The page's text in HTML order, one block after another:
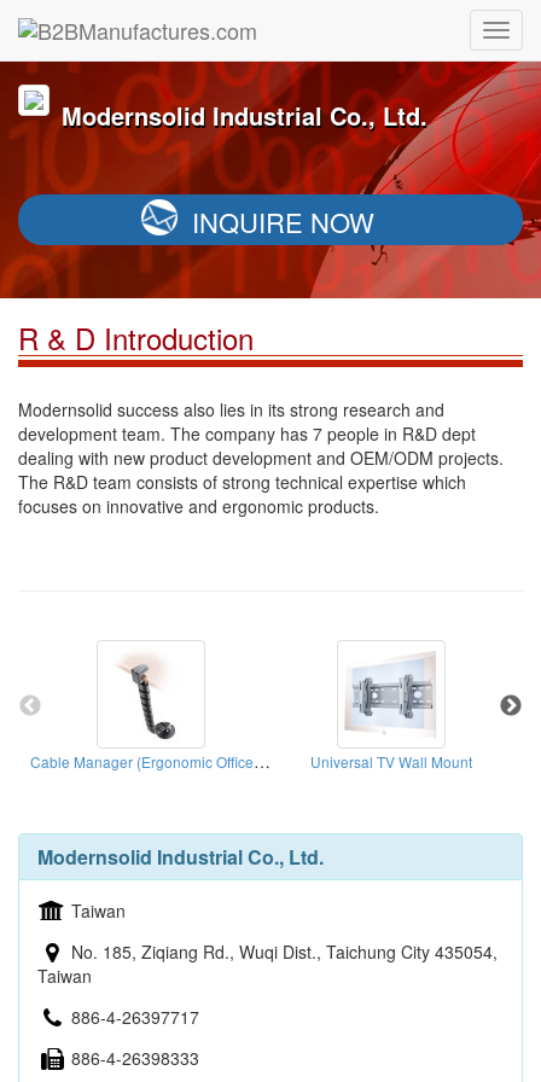
Modernsolid Industrial Co., Ltd.
INQUIRE NOW
R & D Introduction
Modernsolid success also lies in its strong research and
development team. The company has 7 people in R&D dept
dealing with new product development and OEM/ODM projects.
The R&D team consists of strong technical expertise which
focuses on innovative and ergonomic products.
Cable Manager (Ergonomic Office Solution) Universal TV Wall Mount
Modernsolid Industrial Co., Ltd.
Taiwan
No. 185, Ziqiang Rd., Wuqi Dist., Taichung City 435054,
Taiwan
886-4-26397717
886-4-26398333